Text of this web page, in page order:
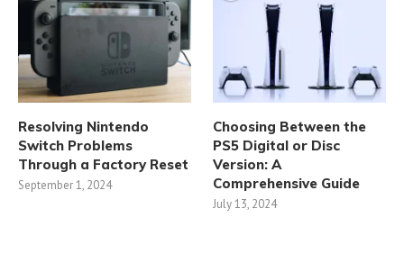
Resolving Nintendo
Switch Problems
Through a Factory Reset
September 1, 2024
Choosing Between the
PS5 Digital or Disc
Version: A
Comprehensive Guide
July 13, 2024